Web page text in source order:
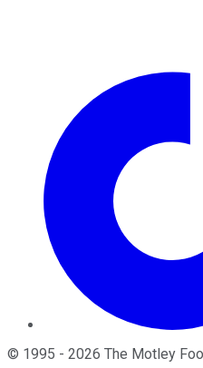
© 1995 - 2026 The Motley